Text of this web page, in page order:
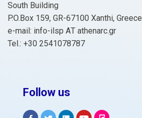
South Building
P.O.Box 159, GR-67100 Xanthi, Greece
e-mail: info-ilsp ΑΤ athenarc.gr
Tel.: +30 2541078787
Follow us